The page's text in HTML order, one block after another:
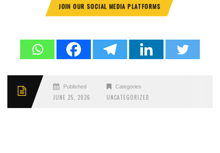
JOIN OUR SOCIAL MEDIA PLATFORMS
Published
JUNE 25, 2026
Categories
UNCATEGORIZED